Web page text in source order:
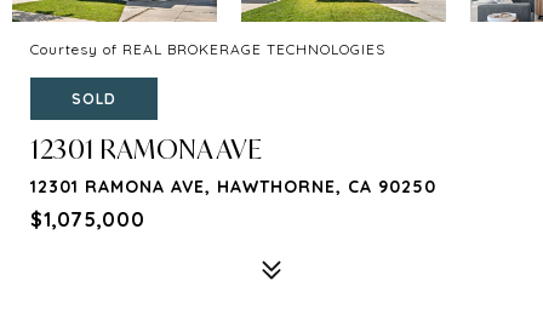
Courtesy of REAL BROKERAGE TECHNOLOGIES
SOLD
12301 RAMONA AVE
12301 RAMONA AVE, HAWTHORNE, CA 90250
$1,075,000